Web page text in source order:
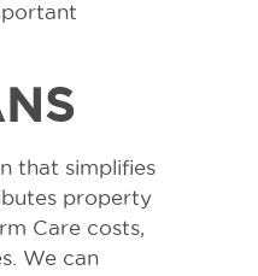
that simplifies
property
Care costs,
We can